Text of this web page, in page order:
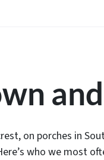
on porches in
who we most